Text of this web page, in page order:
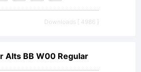
Downloads [ 4986 ]
Alts BB W00 Regular